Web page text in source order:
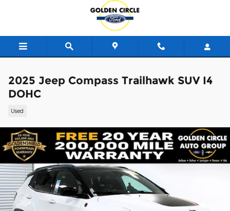
2025 Jeep Compass Trailhawk SUV I4
DOHC
Used